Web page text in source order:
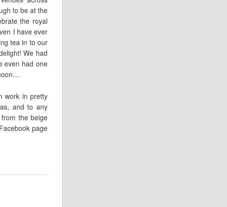
to be at the
the royal
I have ever
tea in to our
We had
even had one
work in pretty
and to any
the beige
page